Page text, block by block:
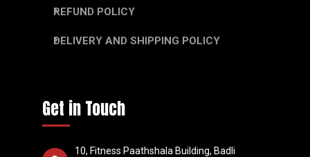
REFUND POLICY
DELIVERY AND SHIPPING POLICY
Get in Touch
10, Fitness Paathshala Building, Badli